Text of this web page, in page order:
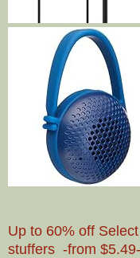
Up to 60% off
stuffers -from